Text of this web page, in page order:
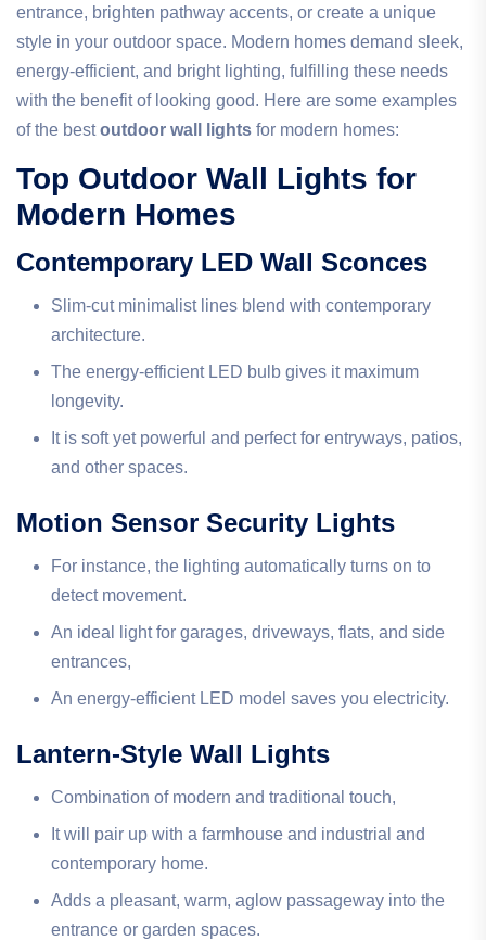
entrance, brighten pathway accents, or create a unique
style in your outdoor space. Modern homes demand sleek,
energy-efficient, and bright lighting, fulfilling these needs
with the benefit of looking good. Here are some examples
of the bestoutdoor wall lights for modern homes:
Top Outdoor Wall Lights for
Modern Homes
Contemporary LED Wall Sconces
Slim-cut minimalist lines blend with contemporary
architecture.
The energy-efficient LED bulb gives it maximum
longevity.
It is soft yet powerful and perfect for entryways, patios,
and other spaces.
Motion Sensor Security Lights
For instance, the lighting automatically turns on to
detect movement.
An ideal light for garages, driveways, flats, and side
entrances,
An energy-efficient LED model saves you electricity.
Lantern-Style Wall Lights
Combination of modern and traditional touch,
It will pair up with a farmhouse and industrial and
contemporary home.
Adds a pleasant, warm, aglow passageway into the
entrance or garden spaces.